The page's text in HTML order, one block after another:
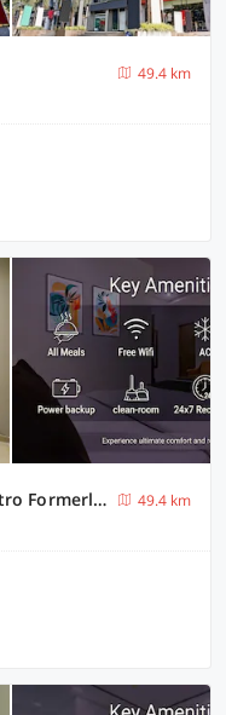
49.4 km
Townhouse Andheri Sakinaka Metro Formerly Hotel Amour
49.4 km